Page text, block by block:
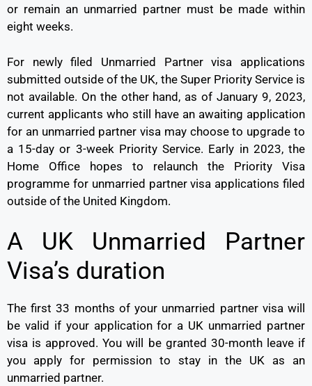
or remain an unmarried partner must be made within
eight weeks.
For newly filed Unmarried Partner visa applications
submitted outside of the UK, the Super Priority Service is
not available. On the other hand, as of January 9, 2023,
current applicants who still have an awaiting application
for an unmarried partner visa may choose to upgrade to
a 15-day or 3-week Priority Service. Early in 2023, the
Home Office hopes to relaunch the Priority Visa
programme for unmarried partner visa applications filed
outside of the United Kingdom.
A UK Unmarried Partner
Visa’s duration
The first 33 months of your unmarried partner visa will
be valid if your application for a UK unmarried partner
visa is approved. You will be granted 30-month leave if
you apply for permission to stay in the UK as an
unmarried partner.